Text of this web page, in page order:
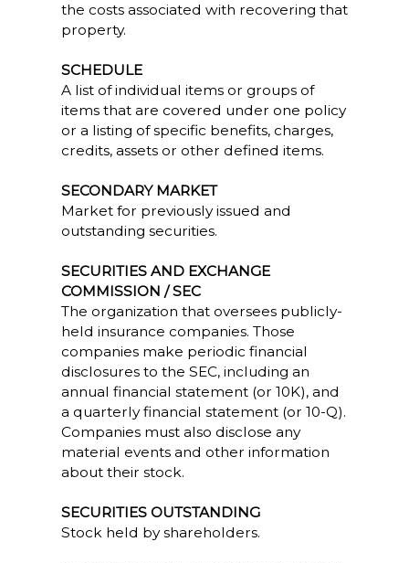
the costs associated with recovering that
property.
SCHEDULE
A list of individual items or groups of
items that are covered under one policy
or a listing of specific benefits, charges,
credits, assets or other defined items.
SECONDARY MARKET
Market for previously issued and
outstanding securities.
SECURITIES AND EXCHANGE
COMMISSION / SEC
The organization that oversees publicly-
held insurance companies. Those
companies make periodic financial
disclosures to the SEC, including an
annual financial statement (or 10K), and
a quarterly financial statement (or 10-Q).
Companies must also disclose any
material events and other information
about their stock.
SECURITIES OUTSTANDING
Stock held by shareholders.